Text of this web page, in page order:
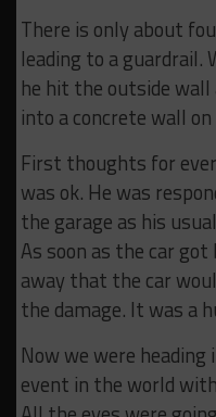
There is only about
leading to a guardrail.
he hit the outside wall
into a concrete wall
First thoughts for
was ok. He was
the garage as his
As soon as the car
away that the car
the damage. It was a
Now we were
event in the world